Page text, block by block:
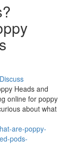
Discuss
Heads and
online for poppy
about what
are-poppy-
pods-